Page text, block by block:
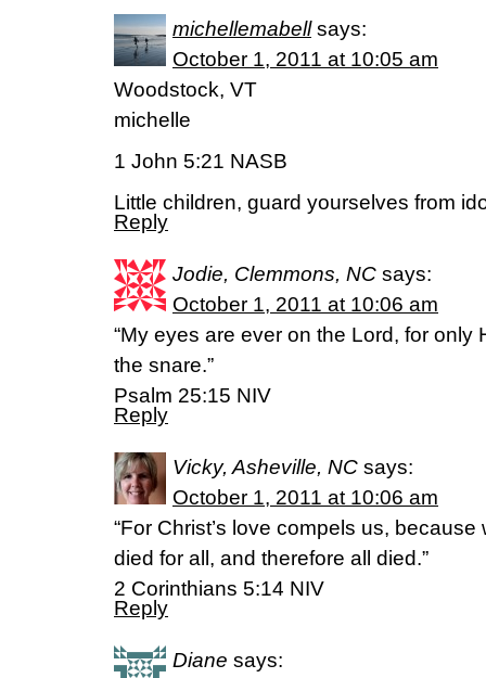
michellemabell says:
October 1, 2011 at 10:05 am
Woodstock, VT
michelle
1 John 5:21 NASB
Little children, guard yourselves from
Reply
Jodie, Clemmons, NC says:
October 1, 2011 at 10:06 am
“My eyes are ever on the Lord, for only
the snare.”
Psalm 25:15 NIV
Reply
Vicky, Asheville, NC says:
October 1, 2011 at 10:06 am
“For Christ’s love compels us,
died for all, and therefore all died.”
2 Corinthians 5:14 NIV
Reply
Diane says: